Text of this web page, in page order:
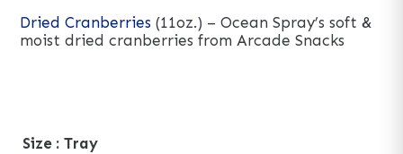
Dried Cranberries (11oz.) – Ocean Spray’s soft &
moist dried cranberries from Arcade Snacks
Size : Tray